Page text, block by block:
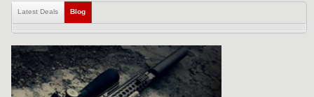
Latest Deals Blog